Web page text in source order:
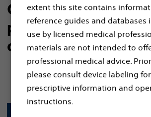
extent this site contains
reference guides and databases
use by licensed medical
materials are not intended to
professional medical advice.
please consult device labeling for
prescriptive information and
instructions.
Choose the right
patient the most
outcomes